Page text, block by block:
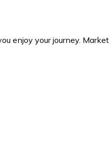
enjoy your journey.